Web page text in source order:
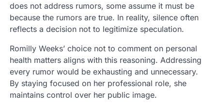
does not address rumors, some assume it must be
because the rumors are true. In reality, silence often
reflects a decision not to legitimize speculation.
Romilly Weeks’ choice not to comment on personal
health matters aligns with this reasoning. Addressing
every rumor would be exhausting and unnecessary.
By staying focused on her professional role, she
maintains control over her public image.